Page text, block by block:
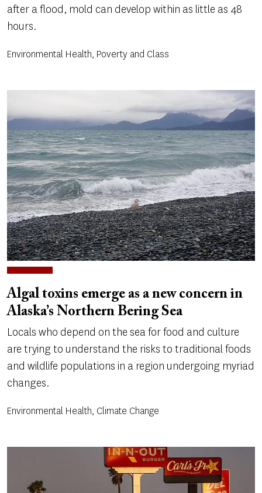
after a flood, mold can develop within as little as 48
hours.
Environmental Health, Poverty and Class
Algal toxins emerge as a new concern in
Alaska’s Northern Bering Sea
Locals who depend on the sea for food and culture
are trying to understand the risks to traditional foods
and wildlife populations in a region undergoing myriad
changes.
Environmental Health, Climate Change